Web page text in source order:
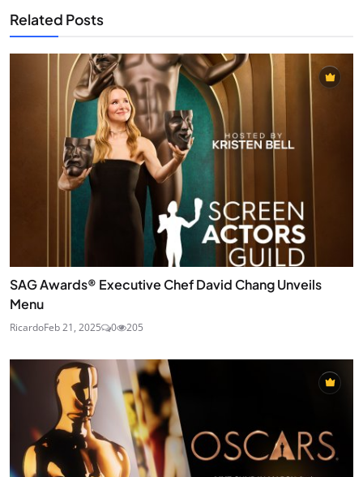
Related Posts
SAG Awards® Executive Chef David Chang Unveils
Menu
RicardoFeb 21, 2025 0 205